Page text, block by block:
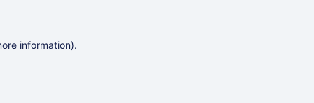
information).